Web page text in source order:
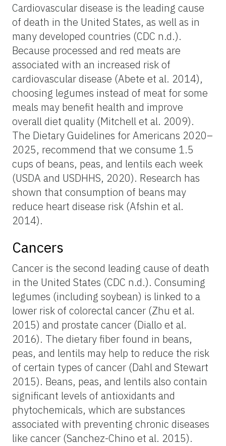
Cardiovascular disease is the leading cause
of death in the United States, as well as in
many developed countries (CDC n.d.).
Because processed and red meats are
associated with an increased risk of
cardiovascular disease (Abete et al. 2014),
choosing legumes instead of meat for some
meals may benefit health and improve
overall diet quality (Mitchell et al. 2009).
The Dietary Guidelines for Americans 2020–
2025, recommend that we consume 1.5
cups of beans, peas, and lentils each week
(USDA and USDHHS, 2020). Research has
shown that consumption of beans may
reduce heart disease risk (Afshin et al.
2014).
Cancers
Cancer is the second leading cause of death
in the United States (CDC n.d.). Consuming
legumes (including soybean) is linked to a
lower risk of colorectal cancer (Zhu et al.
2015) and prostate cancer (Diallo et al.
2016). The dietary fiber found in beans,
peas, and lentils may help to reduce the risk
of certain types of cancer (Dahl and Stewart
2015). Beans, peas, and lentils also contain
significant levels of antioxidants and
phytochemicals, which are substances
associated with preventing chronic diseases
like cancer (Sanchez-Chino et al. 2015).